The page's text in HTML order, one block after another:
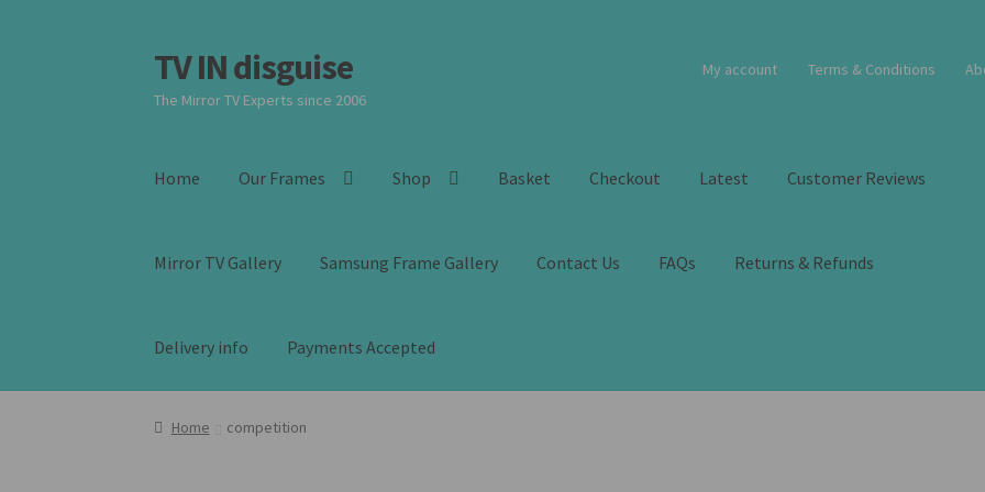
Skip
to
navigation
Skip
to
content
TV IN disguise
The Mirror TV Experts since 2006
My account Terms & Conditions
Home Our Frames Shop Basket Checkout Latest Customer Reviews
Mirror TV Gallery Samsung Frame Gallery Contact Us FAQs Returns & Refunds
Delivery info Payments Accepted
Home competition